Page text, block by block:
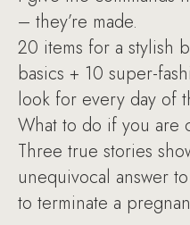
– they’re made.
20 items for a stylish
basics + 10 super-
look for every day of
What to do if you are
Three true stories
unequivocal answer
to terminate a